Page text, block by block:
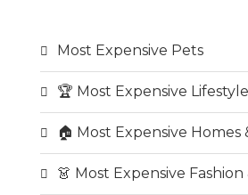
Most Expensive Pets
🏆 Most Expensive Lifestyle
🏠 Most Expensive Homes
👗 Most Expensive Fashion